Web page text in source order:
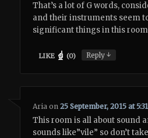
That’s a lot of G words,
and their instruments seem
significant things in this room.
LIKE (0) Reply↓
Aria on25 September, 2015 at
This room is all about sound
sounds like”vile” so don’t